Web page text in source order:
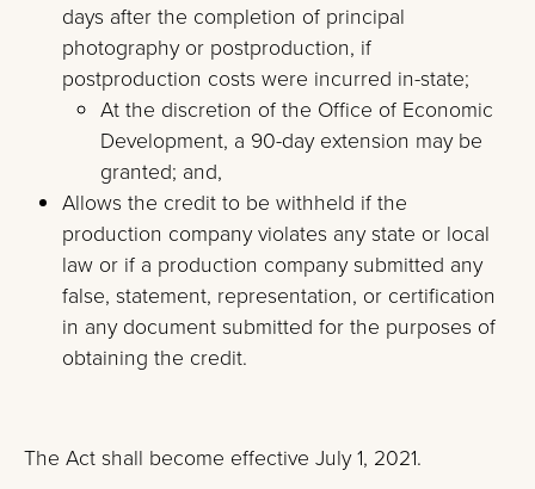
days after the completion of principal
photography or postproduction, if
postproduction costs were incurred in-state;
At the discretion of the Office of Economic
Development, a 90-day extension may be
granted; and,
Allows the credit to be withheld if the
production company violates any state or local
law or if a production company submitted any
false, statement, representation, or certification
in any document submitted for the purposes of
obtaining the credit.
The Act shall become effective July 1, 2021.